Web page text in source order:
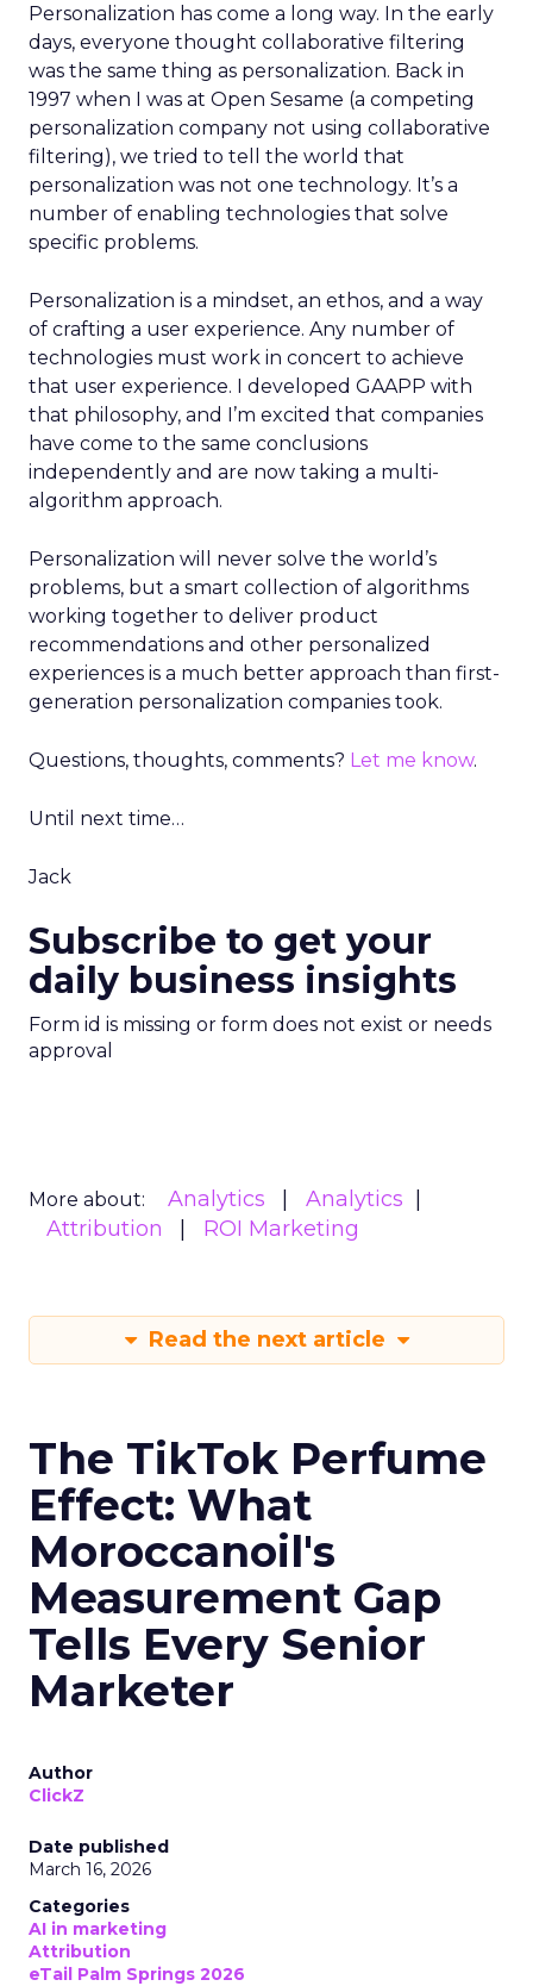
Personalization has come a long way. In the early
days, everyone thought collaborative filtering
was the same thing as personalization. Back in
1997 when I was at Open Sesame (a competing
personalization company not using collaborative
filtering), we tried to tell the world that
personalization was not one technology. It’s a
number of enabling technologies that solve
specific problems.
Personalization is a mindset, an ethos, and a way
of crafting a user experience. Any number of
technologies must work in concert to achieve
that user experience. I developed GAAPP with
that philosophy, and I’m excited that companies
have come to the same conclusions
independently and are now taking a multi-
algorithm approach.
Personalization will never solve the world’s
problems, but a smart collection of algorithms
working together to deliver product
recommendations and other personalized
experiences is a much better approach than first-
generation personalization companies took.
Questions, thoughts, comments? Let me know.
Until next time…
Jack
Subscribe to get your
daily business insights
Form id is missing or form does not exist or needs
approval
More about: Analytics
Analytics
Attribution
ROI Marketing
Read the next article
The TikTok Perfume
Effect: What
Moroccanoil's
Measurement Gap
Tells Every Senior
Marketer
Author
ClickZ
Date published
March 16, 2026
Categories
AI in marketing
Attribution
eTail Palm Springs 2026